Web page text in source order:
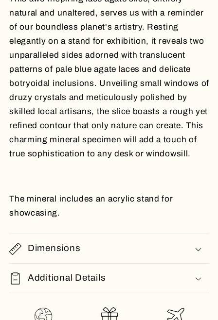
natural and unaltered, serves us with a reminder
of our boundless planet's artistry. Resting
elegantly on a stand for exhibition, it reveals two
unparalleled sides adorned with translucent
patterns of pale blue agate laces and delicate
botryoidal inclusions. Unveiling small windows of
druzy crystals and meticulously polished by
skilled local artisans, the slice boasts a rough yet
refined contour that only nature can create. This
charming mineral specimen will add a touch of
true sophistication to any desk or windowsill.
The mineral includes an acrylic stand for
showcasing.
Dimensions
Additional Details